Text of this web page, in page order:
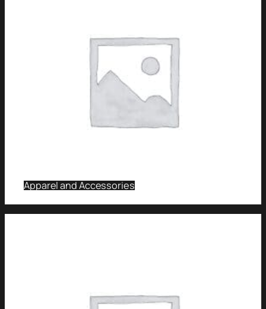
Apparel and Accessories